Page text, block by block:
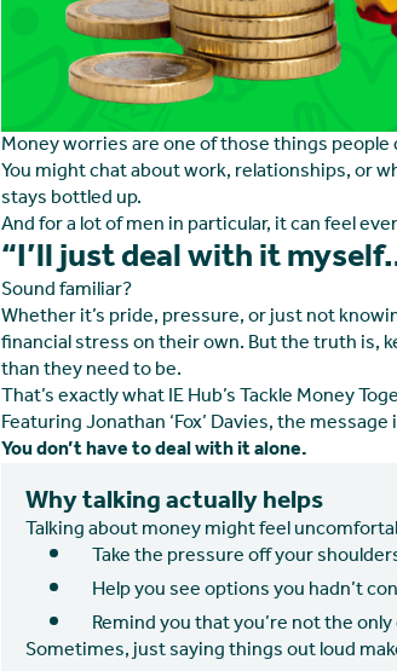
Money worries are one of those things people
You might chat about work, relationships, or
stays bottled up.
And for a lot of men in particular, it can feel
“I’ll just deal with it
Sound familiar?
Whether it’s pride, pressure, or just not
financial stress on their own. But the truth is,
than they need to be.
That’s exactly what IE Hub’s Tackle Money
Featuring Jonathan ‘Fox’ Davies, the
You don’t have to deal with it alone.
Why talking actually helps
Talking about money might feel
Take the pressure off your
Help you see options you hadn’t
Remind you that you’re not the
Sometimes, just saying things out loud